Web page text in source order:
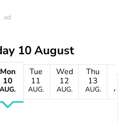
10 August
Mon
10
AUG.
Tue
11
AUG.
Wed
12
AUG.
Thu
13
AUG.